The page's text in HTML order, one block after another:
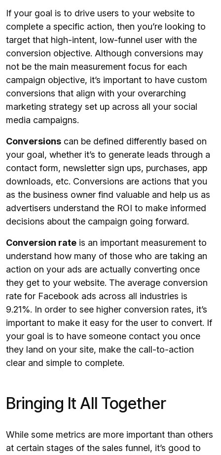
If your goal is to drive users to your website to
complete a specific action, then you’re looking to
target that high-intent, low-funnel user with the
conversion objective. Although conversions may
not be the main measurement focus for each
campaign objective, it’s important to have custom
conversions that align with your overarching
marketing strategy set up across all your social
media campaigns.
Conversions can be defined differently based on
your goal, whether it’s to generate leads through a
contact form, newsletter sign ups, purchases, app
downloads, etc. Conversions are actions that you
as the business owner find valuable and help us as
advertisers understand the ROI to make informed
decisions about the campaign going forward.
Conversion rate is an important measurement to
understand how many of those who are taking an
action on your ads are actually converting once
they get to your website. The average conversion
rate for Facebook ads across all industries is
9.21%. In order to see higher conversion rates, it’s
important to make it easy for the user to convert. If
your goal is to have someone contact you once
they land on your site, make the call-to-action
clear and simple to complete.
Bringing It All Together
While some metrics are more important than others
at certain stages of the sales funnel, it’s good to